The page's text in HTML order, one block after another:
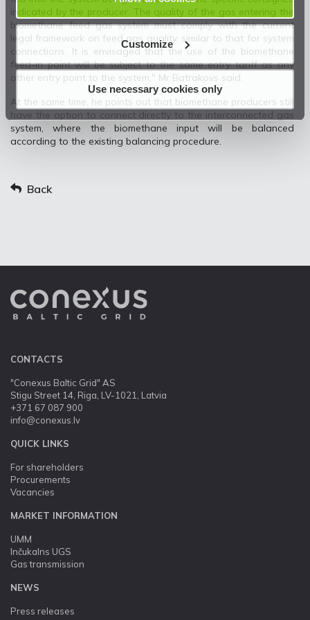
Customize
Use necessary cookies only
indicated by the producer. The quality of the gas entering the
biomethane feed gas system must comply with the current
legal framework on feed gas quality, similar to that for system
connections. It is envisaged that the use of the biomethane
feed-in point will be subject to the same entry tariff as any
other entry point to the system," Mr Batrakovs said.
At the same time, he points out that biomethane producers still
have the option to connect directly to the interconnected gas
system, where the biomethane input will be balanced
according to the existing balancing procedure.
Back
CONTACTS
"Conexus Baltic Grid" AS
Stigu Street 14, Riga, LV-1021, Latvia
+371 67 087 900
info@conexus.lv
QUICK LINKS
For shareholders
Procurements
Vacancies
MARKET INFORMATION
UMM
Inčukalns UGS
Gas transmission
NEWS
Press releases